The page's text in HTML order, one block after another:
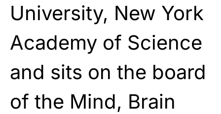
University, New York
Academy of Science
and sits on the board
of the Mind, Brain